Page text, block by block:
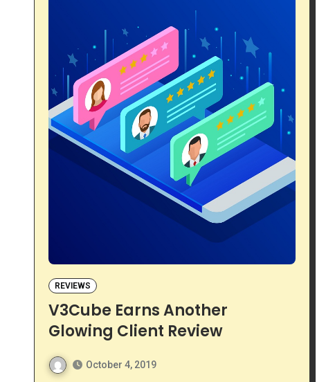
REVIEWS
V3Cube Earns Another
Glowing Client Review
October 4, 2019